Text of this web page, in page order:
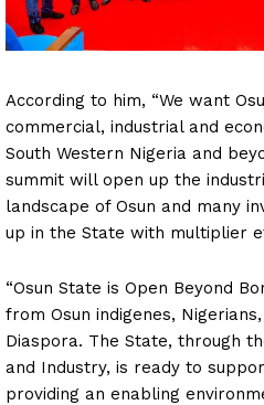
According to him, “We want
commercial, industrial and
South Western Nigeria and
summit will open up the
landscape of Osun and many
up in the State with multiplier
“Osun State is Open Beyond
from Osun indigenes,
Diaspora. The State, through
and Industry, is ready to
providing an enabling